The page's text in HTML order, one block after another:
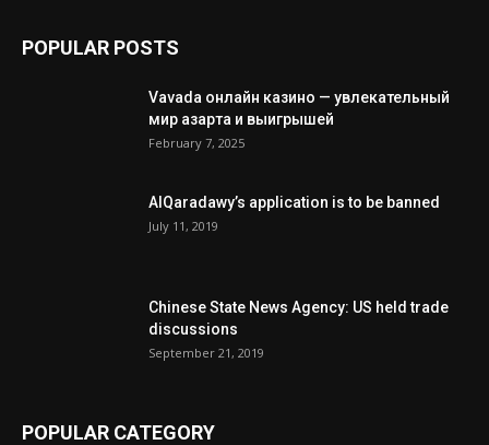
POPULAR POSTS
Vavada онлайн казино — увлекательный
мир азарта и выигрышей
February 7, 2025
AlQaradawy’s application is to be banned
July 11, 2019
Chinese State News Agency: US held trade
discussions
September 21, 2019
POPULAR CATEGORY